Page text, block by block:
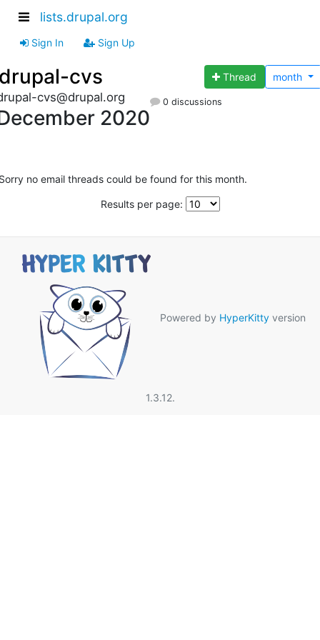
lists.drupal.org
Sign In Sign Up
cvs Thread month
cvs@drupal.org
2020
0 discussions
no email threads could be found for this month.
Results per page:
Powered by HyperKitty version
1.3.12.